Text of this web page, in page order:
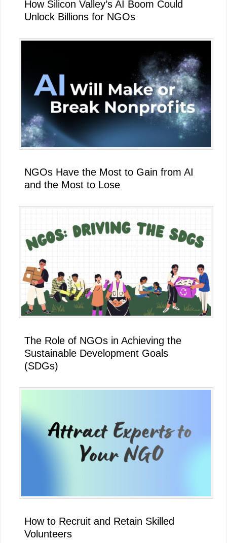
How Silicon Valley’s AI Boom Could
Unlock Billions for NGOs
NGOs Have the Most to Gain from AI
and the Most to Lose
The Role of NGOs in Achieving the
Sustainable Development Goals
(SDGs)
How to Recruit and Retain Skilled
Volunteers